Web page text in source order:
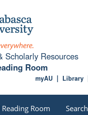
Scholarly Resources
Room
Library
myAU
Room Search